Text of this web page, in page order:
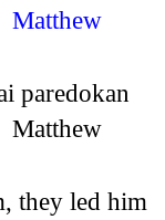
Matthew
paredokan
Matthew
they led him